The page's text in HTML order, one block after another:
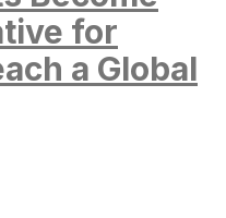
for
a Global